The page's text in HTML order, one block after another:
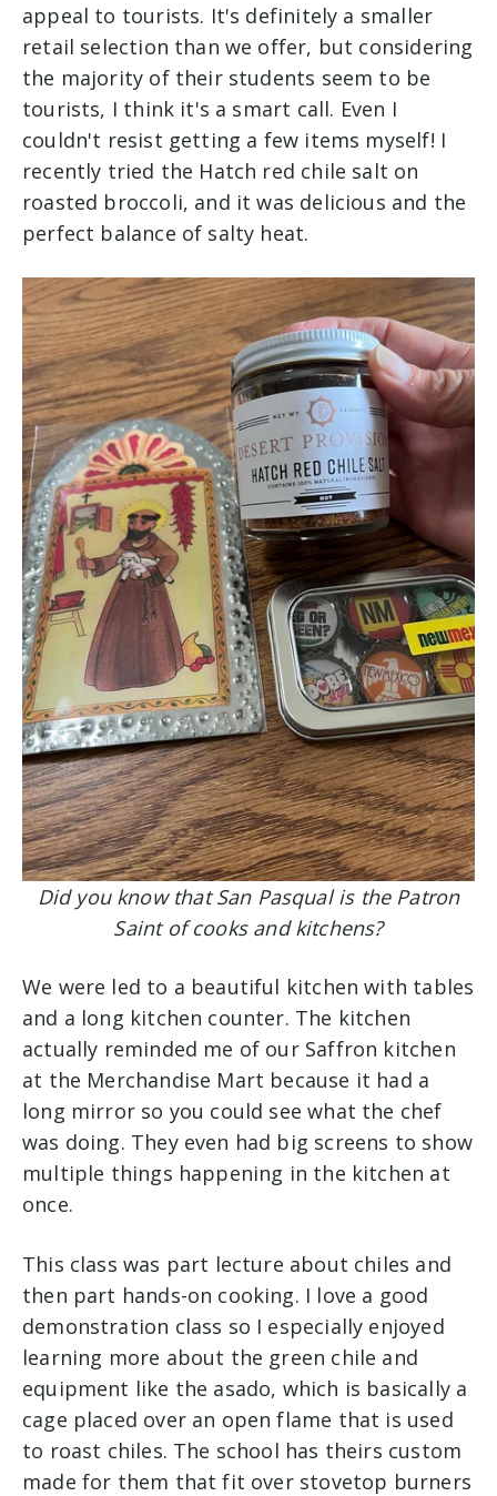
appeal to tourists. It's definitely a smaller
retail selection than we offer, but considering
the majority of their students seem to be
tourists, I think it's a smart call. Even I
couldn't resist getting a few items myself! I
recently tried the Hatch red chile salt on
roasted broccoli, and it was delicious and the
perfect balance of salty heat.
Did you know that San Pasqual is the Patron
Saint of cooks and kitchens?
We were led to a beautiful kitchen with tables
and a long kitchen counter. The kitchen
actually reminded me of our Saffron kitchen
at the Merchandise Mart because it had a
long mirror so you could see what the chef
was doing. They even had big screens to show
multiple things happening in the kitchen at
once.
This class was part lecture about chiles and
then part hands-on cooking. I love a good
demonstration class so I especially enjoyed
learning more about the green chile and
equipment like the asado, which is basically a
cage placed over an open flame that is used
to roast chiles. The school has theirs custom
made for them that fit over stovetop burners